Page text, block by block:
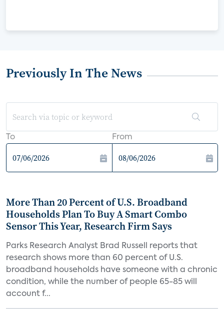
Previously In The News
To From
More Than 20 Percent of U.S. Broadband
Households Plan To Buy A Smart Combo
Sensor This Year, Research Firm Says
Parks Research Analyst Brad Russell reports that
research shows more than 60 percent of U.S.
broadband households have someone with a chronic
condition, while the number of people 65-85 will
account f...